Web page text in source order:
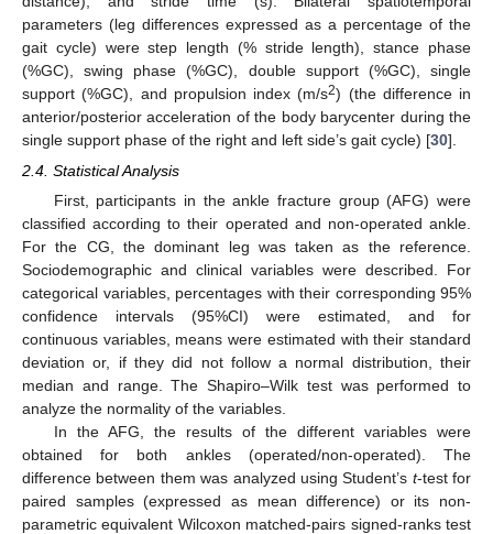
parameters (leg differences expressed as a percentage of the
gait cycle) were step length (% stride length), stance phase
(%GC), swing phase (%GC), double support (%GC), single
support (%GC), and propulsion index (m/s2) (the difference in
anterior/posterior acceleration of the body barycenter during the
single support phase of the right and left side’s gait cycle) [30].
2.4. Statistical Analysis
First, participants in the ankle fracture group (AFG) were
classified according to their operated and non-operated ankle.
For the CG, the dominant leg was taken as the reference.
Sociodemographic and clinical variables were described. For
categorical variables, percentages with their corresponding 95%
confidence intervals (95%CI) were estimated, and for
continuous variables, means were estimated with their standard
deviation or, if they did not follow a normal distribution, their
median and range. The Shapiro–Wilk test was performed to
analyze the normality of the variables.
In the AFG, the results of the different variables were
obtained for both ankles (operated/non-operated). The
difference between them was analyzed using Student’s t-test for
paired samples (expressed as mean difference) or its non-
parametric equivalent Wilcoxon matched-pairs signed-ranks test